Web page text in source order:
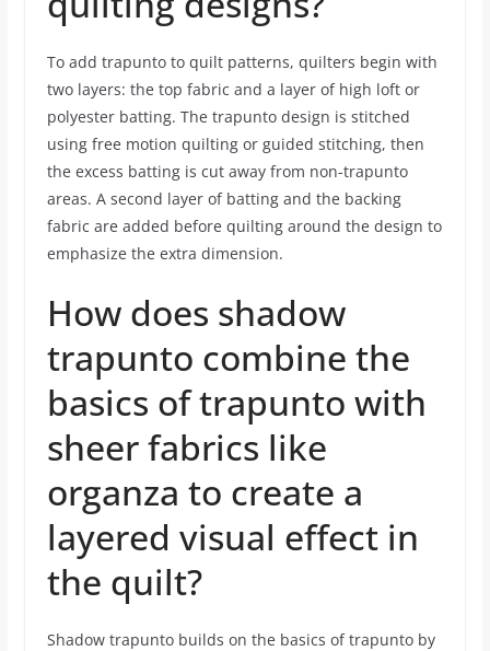
To add trapunto to quilt patterns, quilters begin with
two layers: the top fabric and a layer of high loft or
polyester batting. The trapunto design is stitched
using free motion quilting or guided stitching, then
the excess batting is cut away from non-trapunto
areas. A second layer of batting and the backing
fabric are added before quilting around the design to
emphasize the extra dimension.
How does shadow
trapunto combine the
basics of trapunto with
sheer fabrics like
organza to create a
layered visual effect in
the quilt?
Shadow trapunto builds on the basics of trapunto by